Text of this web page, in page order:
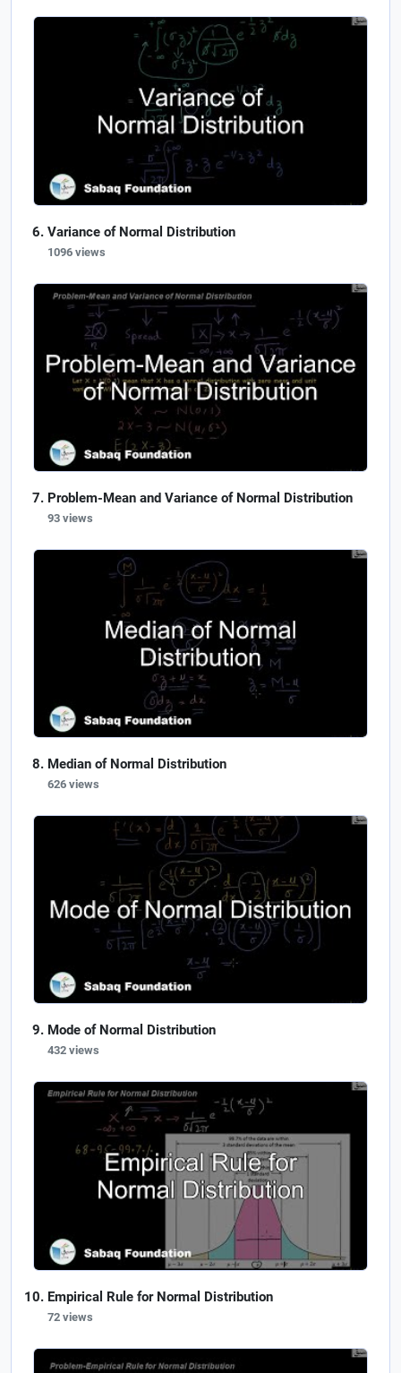
Variance of Normal Distribution
1096 views
Problem-Mean and Variance of Normal Distribution
93 views
Median of Normal Distribution
626 views
Mode of Normal Distribution
432 views
Empirical Rule for Normal Distribution
72 views